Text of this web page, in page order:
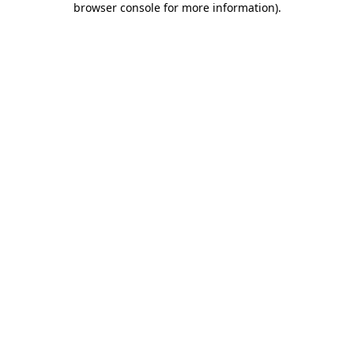
browser console for more information).